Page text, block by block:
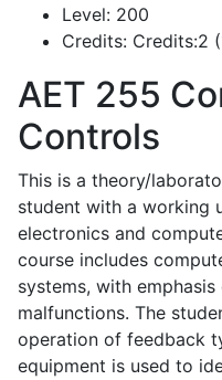
Level: 200
Credits: Credits:2
AET 255
Controls
This is a theory/
student with a working
electronics and
course includes
systems, with
malfunctions. The
operation of feedback
equipment is used to